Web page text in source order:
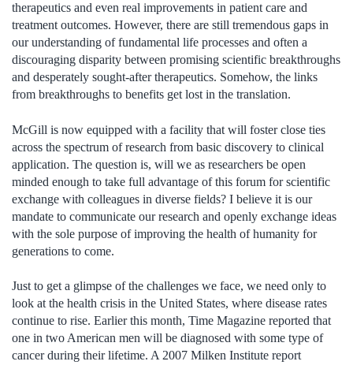
therapeutics and even real improvements in patient care and
treatment outcomes. However, there are still tremendous gaps in
our understanding of fundamental life processes and often a
discouraging disparity between promising scientific breakthroughs
and desperately sought-after therapeutics. Somehow, the links
from breakthroughs to benefits get lost in the translation.
McGill is now equipped with a facility that will foster close ties
across the spectrum of research from basic discovery to clinical
application. The question is, will we as researchers be open
minded enough to take full advantage of this forum for scientific
exchange with colleagues in diverse fields? I believe it is our
mandate to communicate our research and openly exchange ideas
with the sole purpose of improving the health of humanity for
generations to come.
Just to get a glimpse of the challenges we face, we need only to
look at the health crisis in the United States, where disease rates
continue to rise. Earlier this month, Time Magazine reported that
one in two American men will be diagnosed with some type of
cancer during their lifetime. A 2007 Milken Institute report